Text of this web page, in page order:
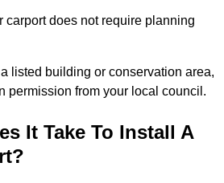
carport does not require planning
listed building or conservation area,
permission from your local council.
It Take To Install A